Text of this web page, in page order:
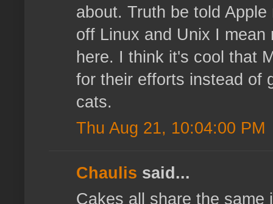
about. Truth be told
off Linux and Unix I
here. I think it's cool that
for their efforts instead of
cats.
Thu Aug 21, 10:04:00 PM
Chaulis said...
Cakes all share the same